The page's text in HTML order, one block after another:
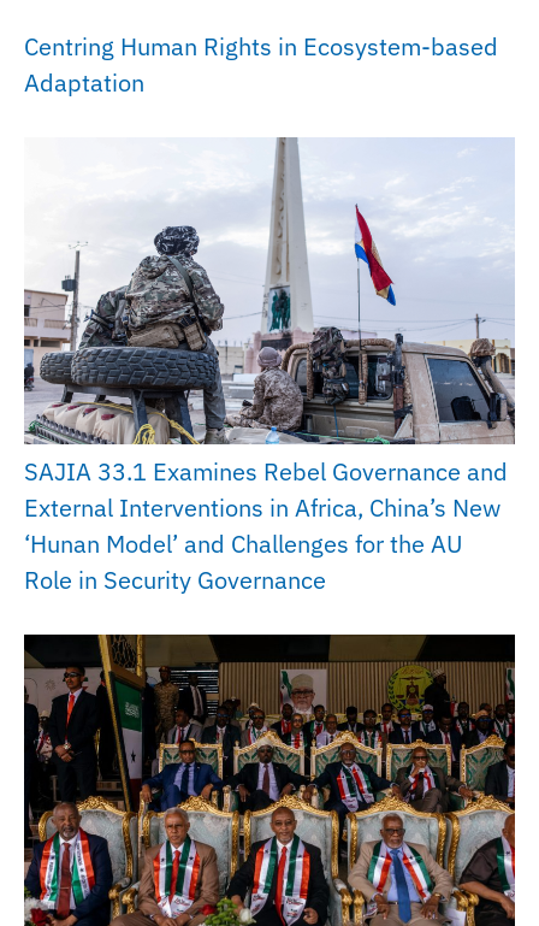
Centring Human Rights in Ecosystem-based
Adaptation
SAJIA 33.1 Examines Rebel Governance and
External Interventions in Africa, China’s New
‘Hunan Model’ and Challenges for the AU
Role in Security Governance